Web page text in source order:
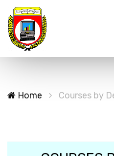
Home Courses by